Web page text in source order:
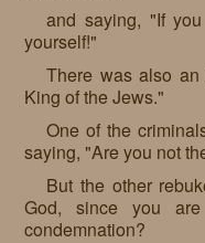
and saying, "If
yourself!"
There was also
King of the Jews."
One of the
saying, "Are you not
But the other
God, since you
condemnation?